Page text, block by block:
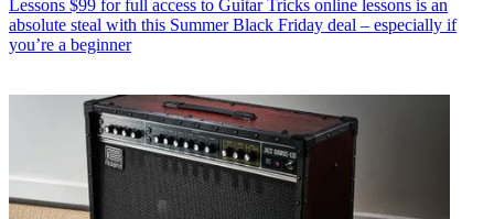
Lessons $99 for full access to Guitar Tricks online lessons is an
absolute steal with this Summer Black Friday deal – especially if
you’re a beginner